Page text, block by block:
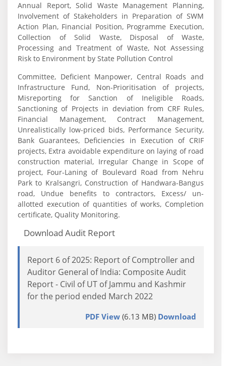
Annual Report, Solid Waste Management Planning,
Involvement of Stakeholders in Preparation of SWM
Action Plan, Financial Position, Programme Execution,
Collection of Solid Waste, Disposal of Waste,
Processing and Treatment of Waste, Not Assessing
Risk to Environment by State Pollution Control
Committee, Deficient Manpower, Central Roads and
Infrastructure Fund, Non-Prioritisation of projects,
Misreporting for Sanction of Ineligible Roads,
Sanctioning of Projects in deviation from CRF Rules,
Financial Management, Contract Management,
Unrealistically low-priced bids, Performance Security,
Bank Guarantees, Deficiencies in Execution of CRIF
projects, Extra avoidable expenditure on laying of road
construction material, Irregular Change in Scope of
project, Four-Laning of Boulevard Road from Nehru
Park to Kralsangri, Construction of Handwara-Bangus
road, Undue benefits to contractors, Excess/ un-
allotted execution of quantities of works, Completion
certificate, Quality Monitoring.
Download Audit Report
Report 6 of 2025: Report of Comptroller and
Auditor General of India: Composite Audit
Report - Civil of UT of Jammu and Kashmir
for the period ended March 2022
PDF View(6.13 MB) Download